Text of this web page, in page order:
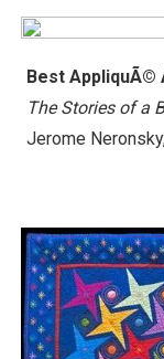
Best AppliquÃ©
The Stories of a
Jerome